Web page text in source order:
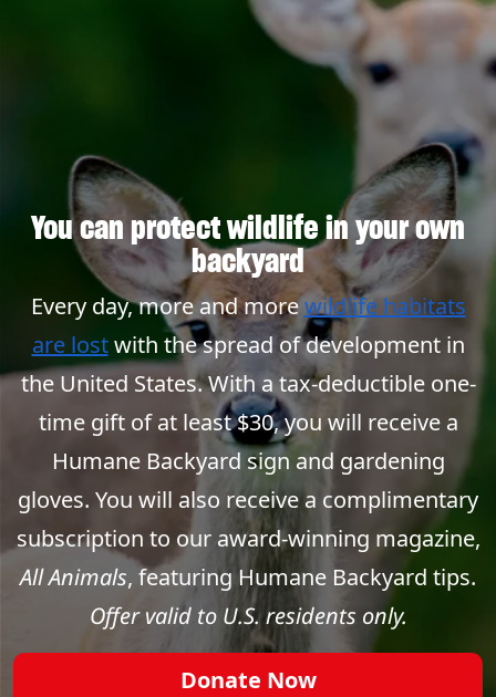
You can protect wildlife in your own
backyard
Every day, more and morewildlife habitats
are lostwith the spread of development in
the United States. With a tax-deductible one-
time gift of at least $30, you will receive a
Humane Backyard sign and gardening
gloves. You will also receive a complimentary
subscription to our award-winning magazine,
All Animals, featuring Humane Backyard tips.
Offer valid to U.S. residents only.
Donate Now